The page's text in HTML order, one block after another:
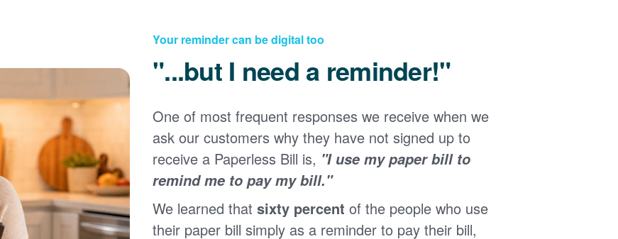
×
Registering for an online account with PNM makes it
easy to manage your service, pay your bill, and much
more. Having an online account allows you to quickly
and easily:
Get your account information 24/7
View and pay your bill online
Make a free payment from a checking or savings
Your reminder can be digital too
"...but I need a reminder!"
One of most frequent responses we receive when we
ask our customers why they have not signed up to
receive a Paperless Bill is, "I use my paper bill to
remind me to pay my bill."
We learned that sixty percent of the people who use
their paper bill simply as a reminder to pay their bill,